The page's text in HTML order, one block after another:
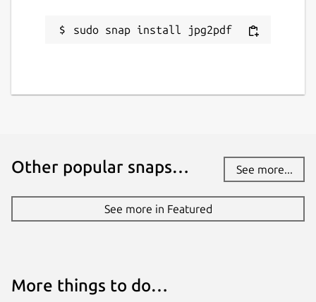
smallpdf, ilovepdf, freepdfconverter,
convert jpg to pdf, pspdfkit, pdftools, avepdf,
image to pdf, jpg to pdf, png to pdf, pic to
Details for JPEG2PDF
Package name
License
sudo snap install jpg2pdf
Other popular snaps… See more...
See more in Featured
More things to do…